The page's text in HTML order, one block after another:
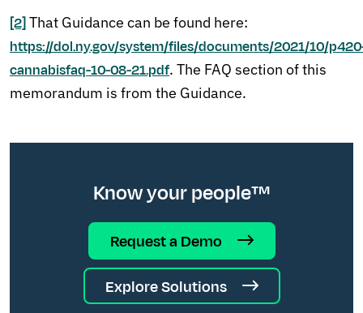
[2]That Guidance can be found here:
https://dol.ny.gov/system/files/documents/2021/10/
cannabisfaq-10-08-21.pdf. The FAQ section of this
memorandum is from the Guidance.
Know your people™
Request a Demo
Explore Solutions